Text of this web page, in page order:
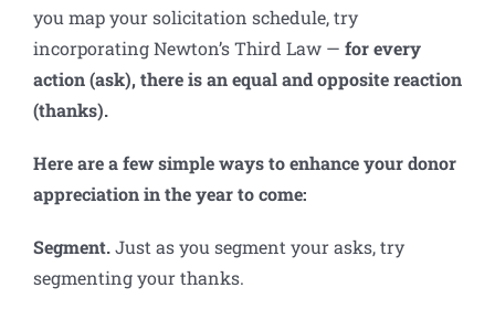
you map your solicitation schedule, try
incorporating Newton’s Third Law — for every
action (ask), there is an equal and opposite reaction
(thanks).
Here are a few simple ways to enhance your donor
appreciation in the year to come:
Segment.Just as you segment your asks, try
segmenting your thanks.